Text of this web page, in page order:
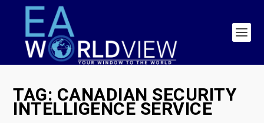
TAG:CANADIAN SECURITY
INTELLIGENCE SERVICE